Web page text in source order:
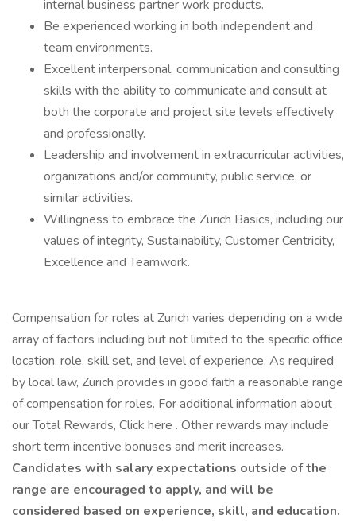
internal business partner work products.
Be experienced working in both independent and
team environments.
Excellent interpersonal, communication and consulting
skills with the ability to communicate and consult at
both the corporate and project site levels effectively
and professionally.
Leadership and involvement in extracurricular activities,
organizations and/or community, public service, or
similar activities.
Willingness to embrace the Zurich Basics, including our
values of integrity, Sustainability, Customer Centricity,
Excellence and Teamwork.
Compensation for roles at Zurich varies depending on a wide
array of factors including but not limited to the specific office
location, role, skill set, and level of experience. As required
by local law, Zurich provides in good faith a reasonable range
of compensation for roles. For additional information about
our Total Rewards, Click here . Other rewards may include
short term incentive bonuses and merit increases.
Candidates with salary expectations outside of the
range are encouraged to apply, and will be
considered based on experience, skill, and education.